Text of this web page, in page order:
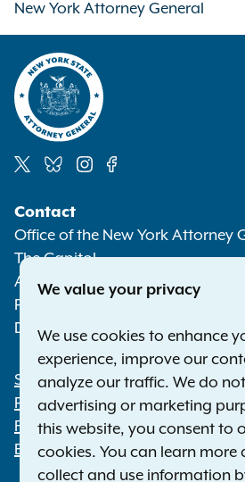
New York Attorney General
Media
Contact
Office of the New York Attorney
The Capitol
Albany NY 12224-0341
Phone:
Deaf or hard of hearing:1-800-
Footer
Statewide Offices
Press Releases
File a Complaint
Employment Opportunities
We value your privacy
We use cookies to enhance
experience, improve our
analyze our traffic. We do
advertising or marketing
this website, you consent to
cookies. You can learn
collect and use information